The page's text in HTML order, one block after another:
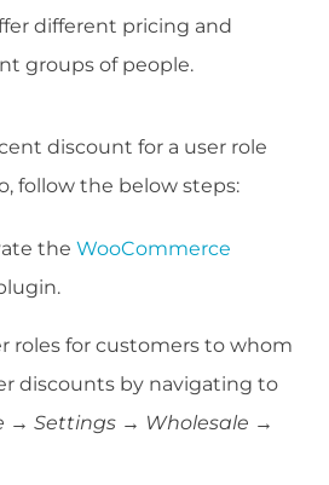
different pricing and
groups of people.
discount for a user role
follow the below steps:
the WooCommerce
roles for customers to whom
discounts by navigating to
→ Settings → Wholesale →